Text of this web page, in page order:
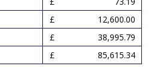
12,600.00
38,995.79
85,615.34